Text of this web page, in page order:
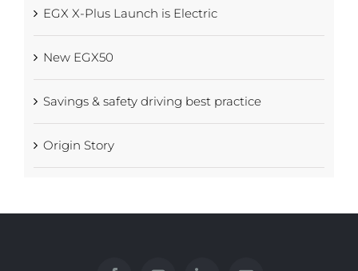
EGX X-Plus Launch is Electric
New EGX50
Savings & safety driving best practice
Origin Story